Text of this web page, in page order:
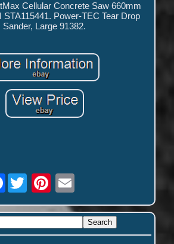
Cellular Concrete Saw 660mm
STA115441. Power-TEC Tear Drop
Sander, Large 91382.
Facebook